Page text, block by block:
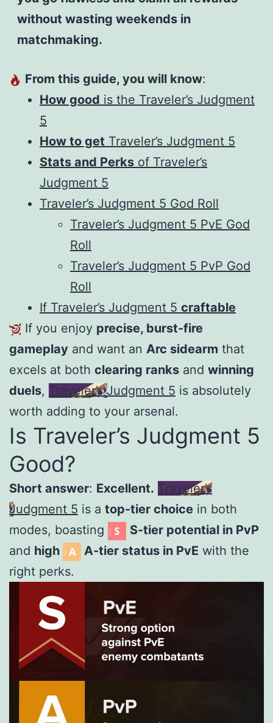
without wasting weekends in
matchmaking.
From this guide, you will know:
How good is the Traveler’s Judgment
5
How to get Traveler’s Judgment 5
Stats and Perks of Traveler’s
Judgment 5
Traveler’s Judgment 5 God Roll
Traveler’s Judgment 5 PvE God
Roll
Traveler’s Judgment 5 PvP God
Roll
If Traveler’s Judgment 5 craftable
If you enjoy precise, burst-fire
gameplay and want an Arc sidearm that
excels at both clearing ranks and winning
duels, Traveler’s Judgment 5 is absolutely
worth adding to your arsenal.
Is Traveler’s Judgment 5
Good?
Short answer: Excellent. Traveler’s
Judgment 5 is a top-tier choice in both
modes, boasting
S-tier potential in PvP
and high A-tier status in PvE with the
right perks.